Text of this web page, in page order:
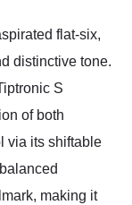
flat-six,
distinctive tone.
S
of both
via its shiftable
making it